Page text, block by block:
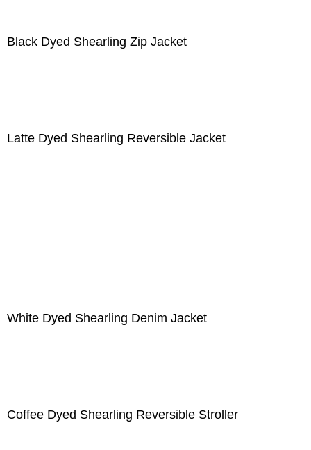
Black Dyed Shearling Zip Jacket
Latte Dyed Shearling Reversible Jacket
White Dyed Shearling Denim Jacket
Coffee Dyed Shearling Reversible Stroller